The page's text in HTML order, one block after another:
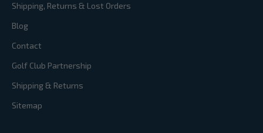
Shipping, Returns & Lost Orders
Blog
Contact
Golf Club Partnership
Shipping & Returns
Sitemap